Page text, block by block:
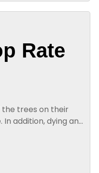
Rate
trees on their
addition, dying and